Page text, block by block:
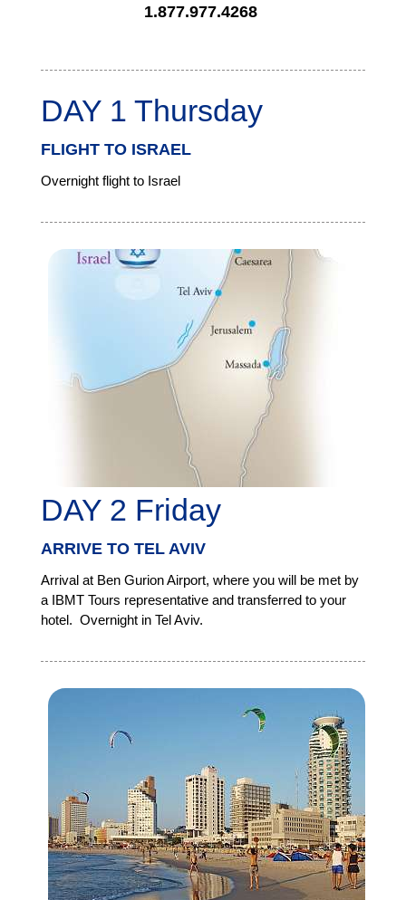
1.877.977.4268
DAY 1 Thursday
FLIGHT TO ISRAEL
Overnight flight to Israel
DAY 2 Friday
ARRIVE TO TEL AVIV
Arrival at Ben Gurion Airport, where you will be met by
a IBMT Tours representative and transferred to your
hotel. Overnight in Tel Aviv.